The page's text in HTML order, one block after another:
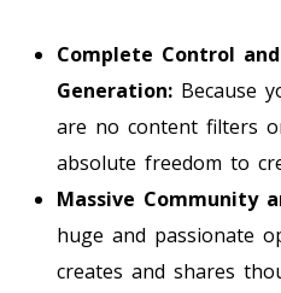
Complete Control
Generation: Because
are no content filters
absolute freedom to
Massive Community
huge and passionate
creates and shares